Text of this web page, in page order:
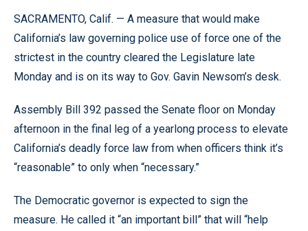
SACRAMENTO, Calif. — A measure that would make
California’s law governing police use of force one of the
strictest in the country cleared the Legislature late
Monday and is on its way to Gov. Gavin Newsom’s desk.
Assembly Bill 392 passed the Senate floor on Monday
afternoon in the final leg of a yearlong process to elevate
California’s deadly force law from when officers think it’s
“reasonable” to only when “necessary.”
The Democratic governor is expected to sign the
measure. He called it “an important bill” that will “help